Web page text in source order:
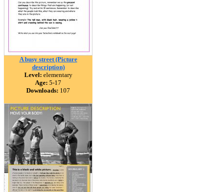
A busy street (Picture
description)
Level: elementary
Age: 5-17
Downloads: 107